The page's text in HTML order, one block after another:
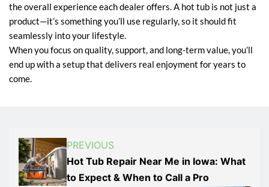
the overall experience each dealer offers. A hot tub is not just a
product—it’s something you’ll use regularly, so it should fit
seamlessly into your lifestyle.
When you focus on quality, support, and long-term value, you’ll
end up with a setup that delivers real enjoyment for years to
come.
PREVIOUS
Hot Tub Repair Near Me in Iowa: What
to Expect & When to Call a Pro